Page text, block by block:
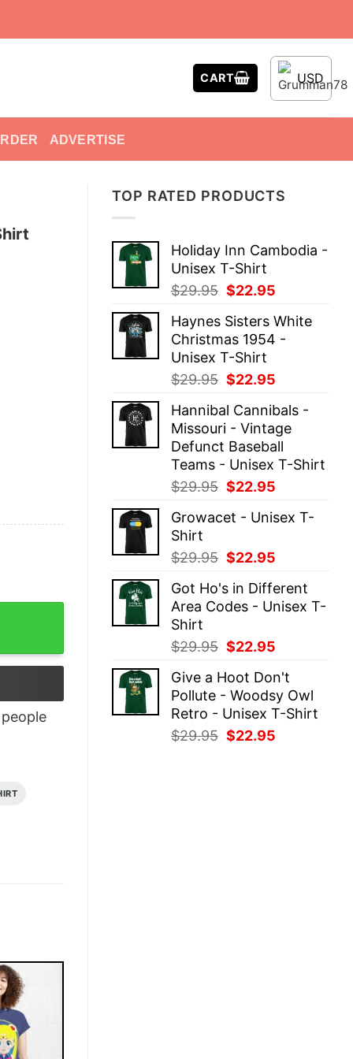
CART USD
ADVERTISE
TOP RATED PRODUCTS
Holiday Inn Cambodia -
Unisex T-Shirt
$29.95 Original
was:
$29.95.
$22.95
is:
$22.95.
Haynes Sisters White
Christmas 1954 -
Unisex T-Shirt
$29.95 Original
was:
$29.95.
$22.95
is:
$22.95.
Hannibal Cannibals -
Missouri - Vintage
Defunct Baseball
Teams - Unisex T-Shirt
$29.95 Original
was:
$22.95
is:
Growacet - Unisex T-
Shirt
$29.95 Original
was:
$29.95.
$22.95
is:
$22.95.
Got Ho's in Different
Area Codes - Unisex T-
Shirt
$29.95 Original
was:
$29.95.
$22.95
is:
$22.95.
Give a Hoot Don't
Pollute - Woodsy Owl
Retro - Unisex T-Shirt
$29.95 Original
$22.95
quantity